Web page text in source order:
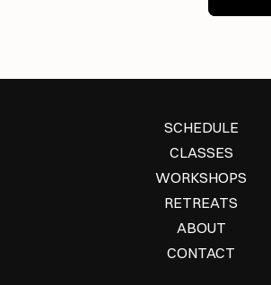
SCHEDULE
CLASSES
WORKSHOPS
RETREATS
ABOUT
CONTACT